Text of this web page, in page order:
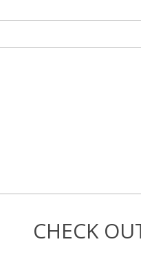
CHECK